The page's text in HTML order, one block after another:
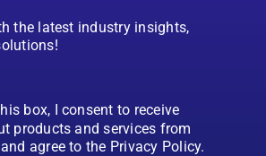
the latest industry insights,
box, I consent to receive
products and services from
agree to the Privacy Policy.